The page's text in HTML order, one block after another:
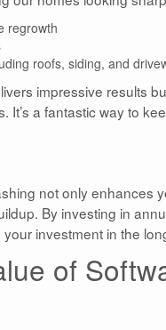
regrowth
roofs, siding, and
impressive results
a fantastic way to
not only enhances
By investing in
investment in the
of